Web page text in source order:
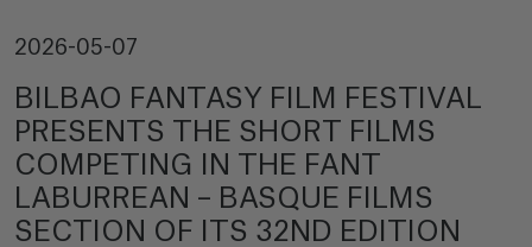
2026-05-07
BILBAO FANTASY FILM FESTIVAL
PRESENTS THE SHORT FILMS
COMPETING IN THE FANT
LABURREAN – BASQUE FILMS
SECTION OF ITS 32ND EDITION